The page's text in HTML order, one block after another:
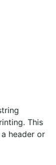
This
header or